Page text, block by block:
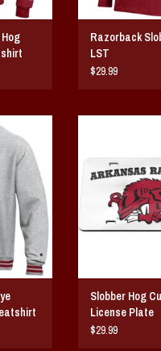
Razorback
LST
$29.99
Slobber Hog
License Plate
$29.99